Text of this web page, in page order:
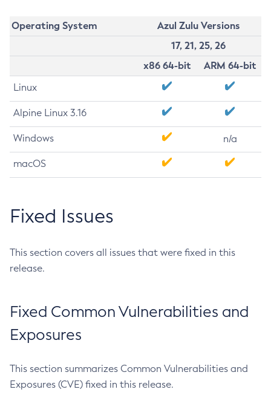
Operating System
Azul Zulu Versions
17, 21, 25, 26
x86 64-bit
ARM 64-bit
Linux
Alpine Linux 3.16
Windows n/a
macOS
Fixed Issues
This section covers all issues that were fixed in this
release.
Fixed Common Vulnerabilities and
Exposures
This section summarizes Common Vulnerabilities and
Exposures (CVE) fixed in this release.